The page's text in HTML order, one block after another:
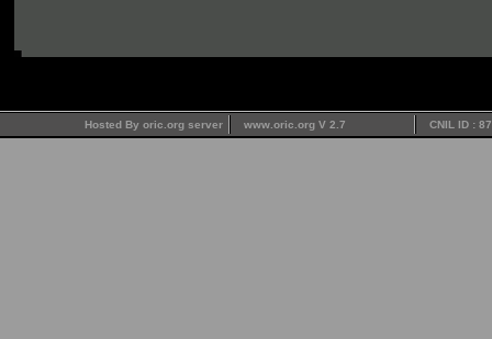
Hosted By oric.org server www.oric.org V 2.7 CNIL ID :